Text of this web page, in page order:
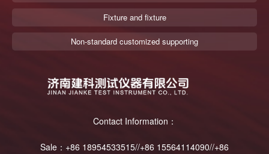
Fixture and fixture
Non-standard customized supporting
Contact Information：
Sale：+86 18954533515//+86 15564114090//+86